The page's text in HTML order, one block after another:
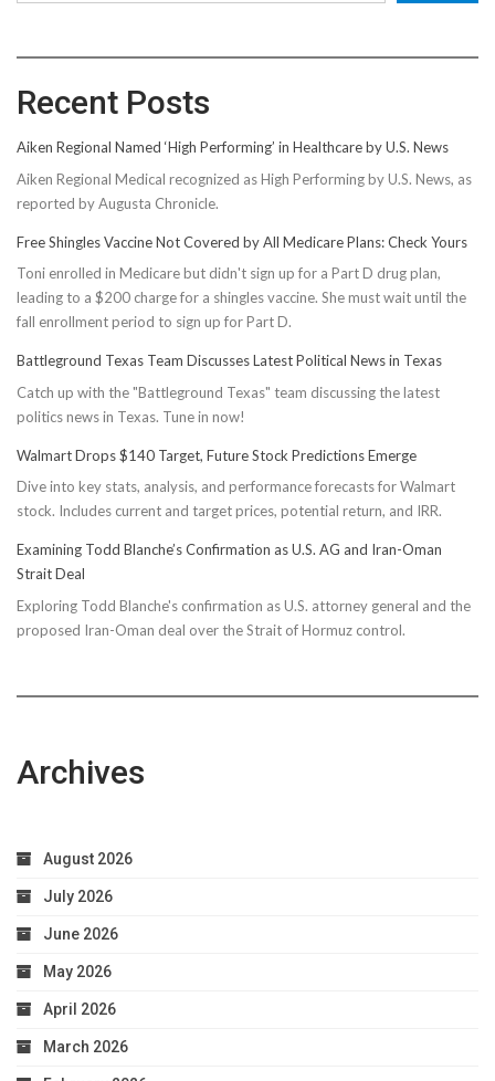
Recent Posts
Aiken Regional Named ‘High Performing’ in Healthcare by U.S. News
Aiken Regional Medical recognized as High Performing by U.S. News, as
reported by Augusta Chronicle.
Free Shingles Vaccine Not Covered by All Medicare Plans: Check Yours
Toni enrolled in Medicare but didn't sign up for a Part D drug plan,
leading to a $200 charge for a shingles vaccine. She must wait until the
fall enrollment period to sign up for Part D.
Battleground Texas Team Discusses Latest Political News in Texas
Catch up with the "Battleground Texas" team discussing the latest
politics news in Texas. Tune in now!
Walmart Drops $140 Target, Future Stock Predictions Emerge
Dive into key stats, analysis, and performance forecasts for Walmart
stock. Includes current and target prices, potential return, and IRR.
Examining Todd Blanche’s Confirmation as U.S. AG and Iran-Oman
Strait Deal
Exploring Todd Blanche's confirmation as U.S. attorney general and the
proposed Iran-Oman deal over the Strait of Hormuz control.
Archives
August 2026
July 2026
June 2026
May 2026
April 2026
March 2026